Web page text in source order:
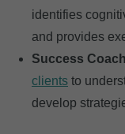
identifies
and provides
Success
clients to
develop